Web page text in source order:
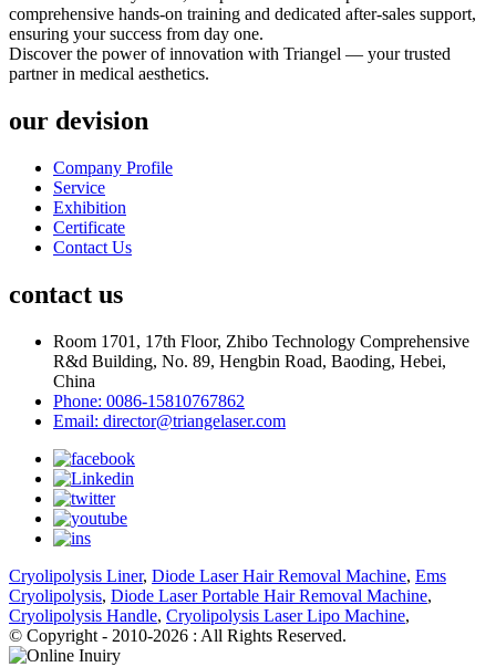
comprehensive hands-on training and dedicated after-sales support,
ensuring your success from day one.
Discover the power of innovation with Triangel — your trusted
partner in medical aesthetics.
our devision
Company Profile
Service
Exhibition
Certificate
Contact Us
contact us
Room 1701, 17th Floor, Zhibo Technology Comprehensive
R&d Building, No. 89, Hengbin Road, Baoding, Hebei,
China
Phone: 0086-15810767862
Email: director@triangelaser.com
Cryolipolysis Liner, Diode Laser Hair Removal Machine, Ems
Cryolipolysis, Diode Laser Portable Hair Removal Machine,
Cryolipolysis Handle, Cryolipolysis Laser Lipo Machine,
© Copyright - 2010-2026 : All Rights Reserved.